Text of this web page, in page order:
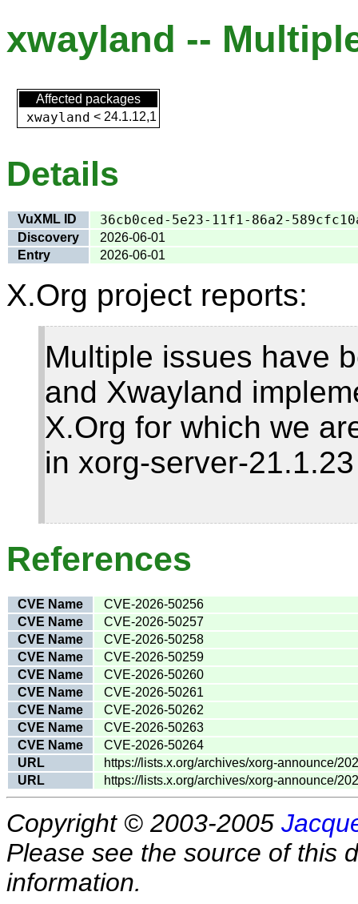
xwayland --
Affected packages
xwayland < 24.1.12,1
Details
VuXML ID 36cb0ced-5e23-11f1-86a2-
Discovery
2026-06-01
Entry
2026-06-01
X.Org project reports:
Multiple issues have
and Xwayland
X.Org for which we
in xorg-server-
References
CVE Name
CVE-2026-50256
CVE Name
CVE-2026-50257
CVE Name
CVE-2026-50258
CVE Name
CVE-2026-50259
CVE Name
CVE-2026-50260
CVE Name
CVE-2026-50261
CVE Name
CVE-2026-50262
CVE Name
CVE-2026-50263
CVE Name
CVE-2026-50264
URL
https://lists.x.org/archives/xorg-announce/
URL
https://lists.x.org/archives/xorg-announce/
Copyright © 2003-2005
Please see the source of this
information.